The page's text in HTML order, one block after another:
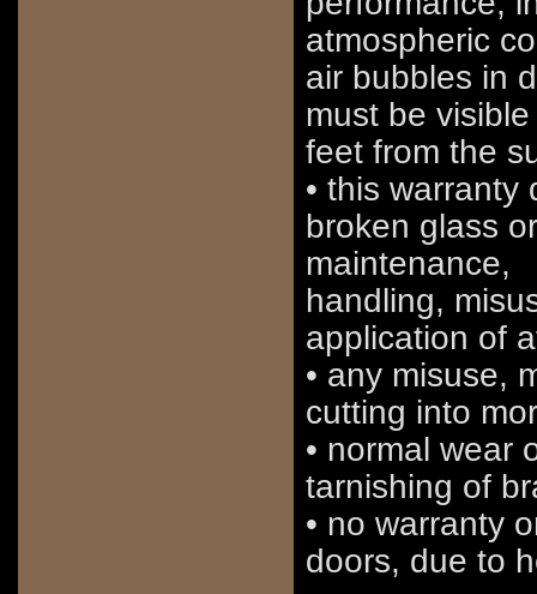
atmospheric
air bubbles in
must be
feet from the
• this
broken glass
maintenance,
handling,
application of
• any misuse,
cutting into
• normal wear
tarnishing of
• no warranty
doors, due to